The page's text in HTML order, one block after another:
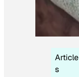
Article
s